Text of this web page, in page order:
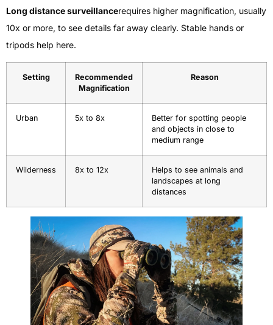
Long distance surveillancerequires higher magnification, usually
10x or more, to see details far away clearly. Stable hands or
tripods help here.
Setting
Recommended
Magnification
Reason
Urban 5x to 8x
Better for spotting people
and objects in close to
medium range
Wilderness 8x to 12x
Helps to see animals and
landscapes at long
distances